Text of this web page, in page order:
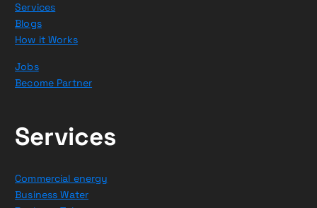
Services
Blogs
How it Works
Jobs
Become Partner
Services
Commercial energy
Business Water